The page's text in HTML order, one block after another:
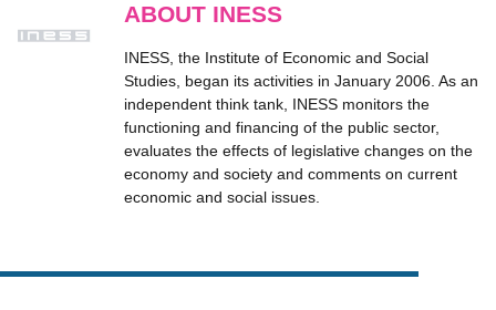
ABOUT INESS
INESS, the Institute of Economic and Social
Studies, began its activities in January 2006. As an
independent think tank, INESS monitors the
functioning and financing of the public sector,
evaluates the effects of legislative changes on the
economy and society and comments on current
economic and social issues.